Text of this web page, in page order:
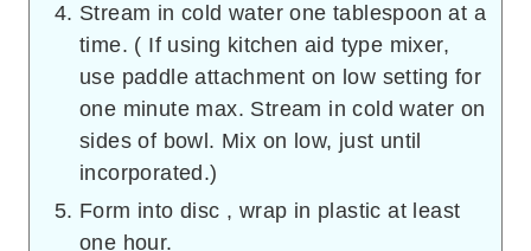
Stream in cold water one tablespoon at a
time. ( If using kitchen aid type mixer,
use paddle attachment on low setting for
one minute max. Stream in cold water on
sides of bowl. Mix on low, just until
incorporated.)
Form into disc , wrap in plastic at least
one hour.